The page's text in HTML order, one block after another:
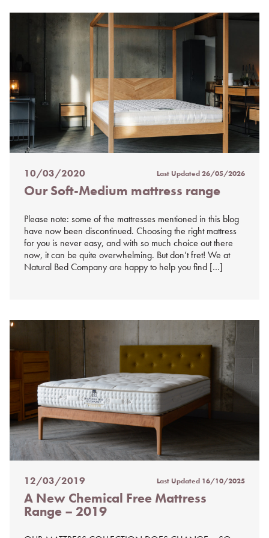
Posted
on
10/03/2020 Last Updated26/05/2026
Our Soft-Medium mattress range
Please note: some of the mattresses mentioned in this blog
have now been discontinued. Choosing the right mattress
for you is never easy, and with so much choice out there
now, it can be quite overwhelming. But don’t fret! We at
Natural Bed Company are happy to help you find […]
Posted
on
%s
12/03/2019 Last Updated 16/10/2025
A New Chemical Free Mattress
Range – 2019